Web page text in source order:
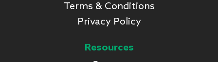
Terms & Conditions
Privacy Policy
Resources